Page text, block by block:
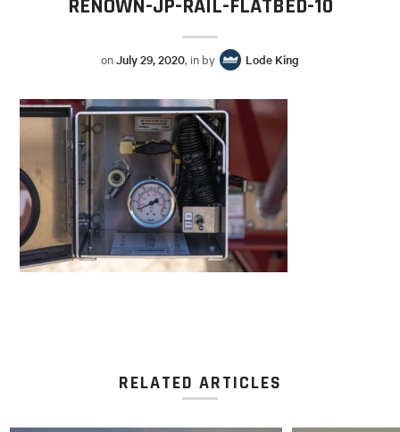
RENOWN-JP-RAIL-FLATBED-10
onJuly 29, 2020, in by Lode King
RELATED ARTICLES